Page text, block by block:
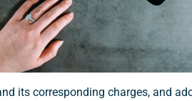
its corresponding charges, and